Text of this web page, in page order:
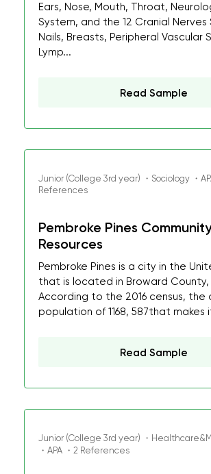
Ears, Nose, Mouth, Throat,
System, and the 12 Cranial Nerves
Nails, Breasts, Peripheral Vascular
Lymp...
Read Sample
Junior (College 3rd year) ・Sociology ・
References
Pembroke Pines Community
Resources
Pembroke Pines is a city in the
that is located in Broward County,
According to the 2016 census, the
population of 1168, 587that makes
Read Sample
Junior (College 3rd year) ・
・APA ・2 References